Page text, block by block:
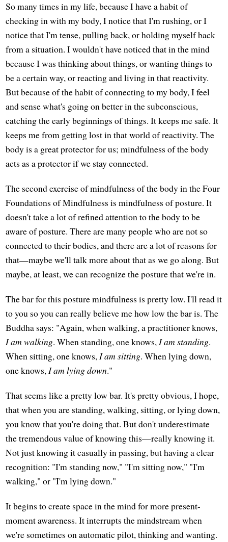
So many times in my life, because I have a habit of
checking in with my body, I notice that I'm rushing, or I
notice that I'm tense, pulling back, or holding myself back
from a situation. I wouldn't have noticed that in the mind
because I was thinking about things, or wanting things to
be a certain way, or reacting and living in that reactivity.
But because of the habit of connecting to my body, I feel
and sense what's going on better in the subconscious,
catching the early beginnings of things. It keeps me safe. It
keeps me from getting lost in that world of reactivity. The
body is a great protector for us; mindfulness of the body
acts as a protector if we stay connected.
The second exercise of mindfulness of the body in the Four
Foundations of Mindfulness is mindfulness of posture. It
doesn't take a lot of refined attention to the body to be
aware of posture. There are many people who are not so
connected to their bodies, and there are a lot of reasons for
that—maybe we'll talk more about that as we go along. But
maybe, at least, we can recognize the posture that we're in.
The bar for this posture mindfulness is pretty low. I'll read it
to you so you can really believe me how low the bar is. The
Buddha says: "Again, when walking, a practitioner knows,
I am walking. When standing, one knows,I am standing.
When sitting, one knows,I am sitting. When lying down,
one knows,I am lying down."
That seems like a pretty low bar. It's pretty obvious, I hope,
that when you are standing, walking, sitting, or lying down,
you know that you're doing that. But don't underestimate
the tremendous value of knowing this—really knowing it.
Not just knowing it casually in passing, but having a clear
recognition: "I'm standing now," "I'm sitting now," "I'm
walking," or "I'm lying down."
It begins to create space in the mind for more present-
moment awareness. It interrupts the mindstream when
we're sometimes on automatic pilot, thinking and wanting.